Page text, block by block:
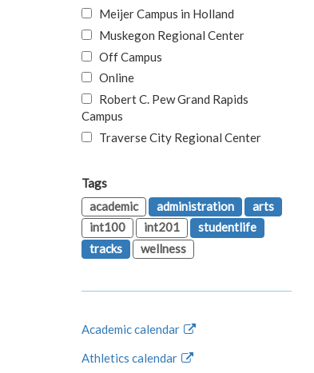
Meijer Campus in Holland
Muskegon Regional Center
Off Campus
Online
Robert C. Pew Grand Rapids
Campus
Traverse City Regional Center
Tags
academic
administration
arts
int100
int201
studentlife
tracks
wellness
Academic calendar
Athletics calendar